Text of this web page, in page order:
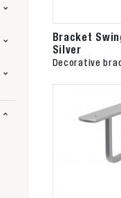
Bracket
Silver
Decorative